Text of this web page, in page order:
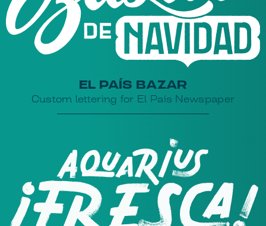
EL PAÍS BAZAR
Custom lettering for El País Newspaper